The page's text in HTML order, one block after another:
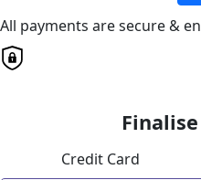
All payments are secure &
Credit Card